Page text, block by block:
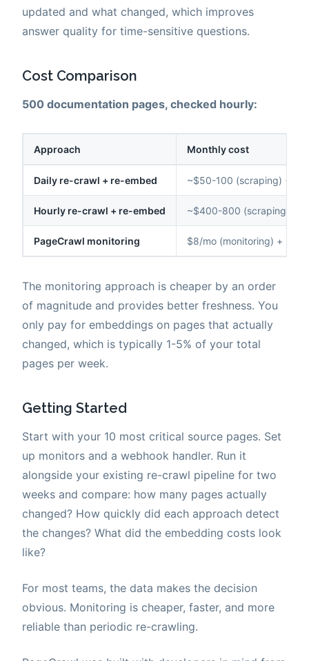
updated and what changed, which improves
answer quality for time-sensitive questions.
Cost Comparison
500 documentation pages, checked hourly:
Approach Monthly cost
Daily re-crawl + re-embed ~$50-100 (scraping) +
Hourly re-crawl + re-embed ~$400-800 (scraping) +
PageCrawl monitoring $8/mo (monitoring) +
The monitoring approach is cheaper by an order
of magnitude and provides better freshness. You
only pay for embeddings on pages that actually
changed, which is typically 1-5% of your total
pages per week.
Getting Started
Start with your 10 most critical source pages. Set
up monitors and a webhook handler. Run it
alongside your existing re-crawl pipeline for two
weeks and compare: how many pages actually
changed? How quickly did each approach detect
the changes? What did the embedding costs look
like?
For most teams, the data makes the decision
obvious. Monitoring is cheaper, faster, and more
reliable than periodic re-crawling.